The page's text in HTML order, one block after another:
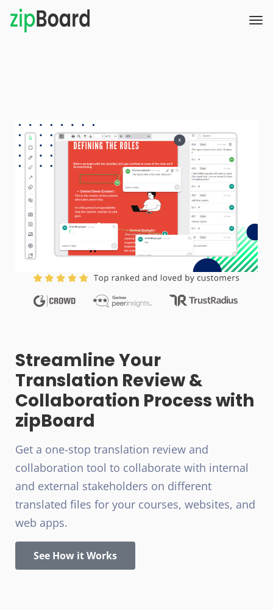
Streamline Your
Translation Review &
Collaboration Process with
zipBoard
Get a one-stop translation review and
collaboration tool to collaborate with internal
and external stakeholders on different
translated files for your courses, websites, and
web apps.
See How it Works